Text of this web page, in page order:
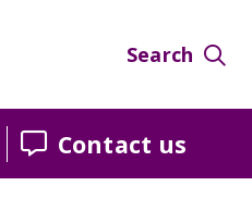
Search
Contact us